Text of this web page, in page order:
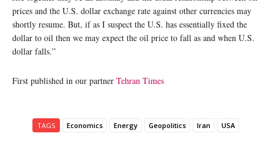
prices and the U.S. dollar exchange rate against other currencies may
shortly resume. But, if as I suspect the U.S. has essentially fixed the
dollar to oil then we may expect the oil price to fall as and when U.S.
dollar falls.”
First published in our partner Tehran Times
TAGS Economics Energy Geopolitics Iran USA